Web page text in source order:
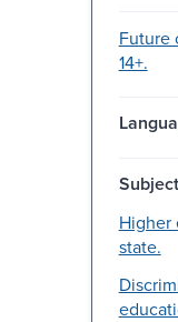
Future
14+.
Higher
state.